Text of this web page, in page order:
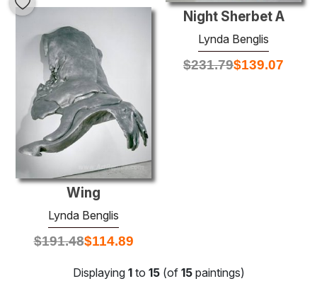
Night Sherbet A
Lynda Benglis
$231.79$139.07
Wing
Lynda Benglis
$191.48$114.89
Displaying 1to 15(of 15paintings)